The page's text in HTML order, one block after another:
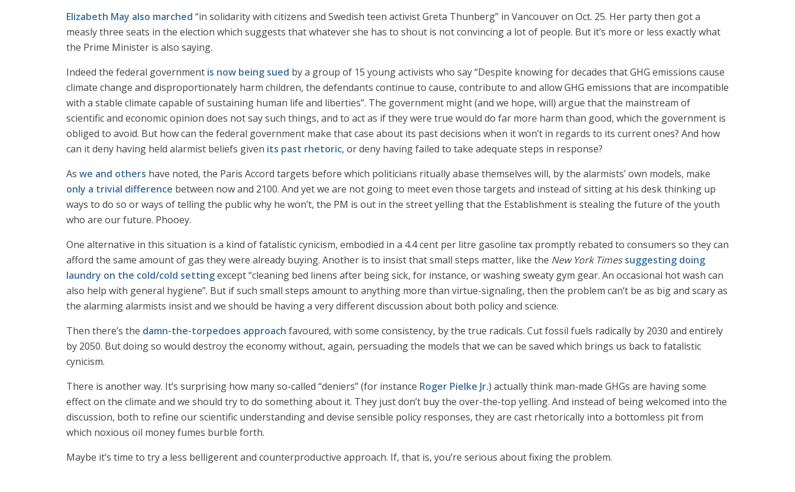
Elizabeth May also marched “in solidarity with citizens and Swedish teen activist Greta Thunberg” in Vancouver on Oct. 25. Her party then got a
measly three seats in the election which suggests that whatever she has to shout is not convincing a lot of people. But it’s more or less exactly what
the Prime Minister is also saying.
Indeed the federal government is now being sued by a group of 15 young activists who say “Despite knowing for decades that GHG emissions cause
climate change and disproportionately harm children, the defendants continue to cause, contribute to and allow GHG emissions that are incompatible
with a stable climate capable of sustaining human life and liberties”. The government might (and we hope, will) argue that the mainstream of
scientific and economic opinion does not say such things, and to act as if they were true would do far more harm than good, which the government is
obliged to avoid. But how can the federal government make that case about its past decisions when it won’t in regards to its current ones? And how
can it deny having held alarmist beliefs given its past rhetoric, or deny having failed to take adequate steps in response?
As we and others have noted, the Paris Accord targets before which politicians ritually abase themselves will, by the alarmists’ own models, make
only a trivial difference between now and 2100. And yet we are not going to meet even those targets and instead of sitting at his desk thinking up
ways to do so or ways of telling the public why he won’t, the PM is out in the street yelling that the Establishment is stealing the future of the youth
who are our future. Phooey.
One alternative in this situation is a kind of fatalistic cynicism, embodied in a 4.4 cent per litre gasoline tax promptly rebated to consumers so they can
afford the same amount of gas they were already buying. Another is to insist that small steps matter, like the New York Times suggesting doing
laundry on the cold/cold settingexcept “cleaning bed linens after being sick, for instance, or washing sweaty gym gear. An occasional hot wash can
also help with general hygiene”. But if such small steps amount to anything more than virtue-signaling, then the problem can’t be as big and scary as
the alarming alarmists insist and we should be having a very different discussion about both policy and science.
Then there’s the damn-the-torpedoes approach favoured, with some consistency, by the true radicals. Cut fossil fuels radically by 2030 and entirely
by 2050. But doing so would destroy the economy without, again, persuading the models that we can be saved which brings us back to fatalistic
cynicism.
There is another way. It’s surprising how many so-called “deniers” (for instance Roger Pielke Jr.) actually think man-made GHGs are having some
effect on the climate and we should try to do something about it. They just don’t buy the over-the-top yelling. And instead of being welcomed into the
discussion, both to refine our scientific understanding and devise sensible policy responses, they are cast rhetorically into a bottomless pit from
which noxious oil money fumes burble forth.
Maybe it’s time to try a less belligerent and counterproductive approach. If, that is, you’re serious about fixing the problem.